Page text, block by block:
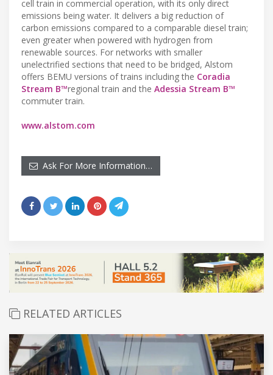
cell train in commercial operation, with its only direct
emissions being water. It delivers a big reduction of
carbon emissions compared to a comparable diesel train;
even greater when powered with hydrogen from
renewable sources. For networks with smaller
unelectrified sections that need to be bridged, Alstom
offers BEMU versions of trains including the Coradia
Stream B™regional train and the Adessia Stream B™
commuter train.
www.alstom.com
Ask For More Information…
RELATED ARTICLES